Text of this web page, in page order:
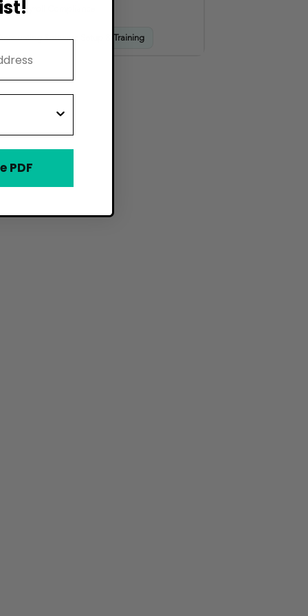
HR & Payroll Compliance
Software Setup & Training
PDF